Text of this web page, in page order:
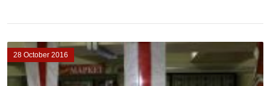
28 October 2016